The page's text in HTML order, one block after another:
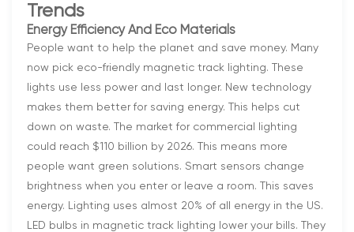
Trends
Energy Efficiency And Eco Materials
People want to help the planet and save money. Many
now pick eco-friendly magnetic track lighting. These
lights use less power and last longer. New technology
makes them better for saving energy. This helps cut
down on waste. The market for commercial lighting
could reach $110 billion by 2026. This means more
people want green solutions. Smart sensors change
brightness when you enter or leave a room. This saves
energy. Lighting uses almost 20% of all energy in the US.
LED bulbs in magnetic track lighting lower your bills. They